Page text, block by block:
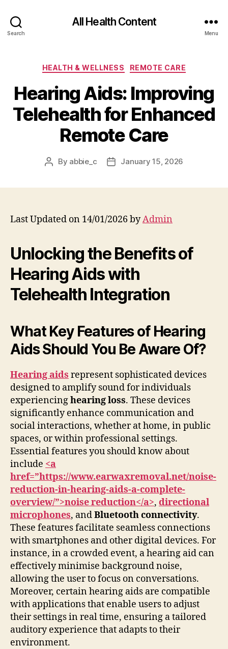
Search
All Health Content
Menu
Categories
HEALTH & WELLNESS REMOTE CARE
Hearing Aids: Improving
Telehealth for Enhanced
Remote Care
Post
By abbie_c
PostJanuary 15, 2026
Last Updated on 14/01/2026 byAdmin
Unlocking the Benefits of
Hearing Aids with
Telehealth Integration
What Key Features of Hearing
Aids Should You Be Aware Of?
Hearing aids represent sophisticated devices
designed to amplify sound for individuals
experiencinghearing loss. These devices
significantly enhance communication and
social interactions, whether at home, in public
spaces, or within professional settings.
Essential features you should know about
include <a
href=”https://www.earwaxremoval.net/noise-
reduction-in-hearing-aids-a-complete-
overview/”>noise reduction</a>, directional
microphones, andBluetooth connectivity.
These features facilitate seamless connections
with smartphones and other digital devices. For
instance, in a crowded event, a hearing aid can
effectively minimise background noise,
allowing the user to focus on conversations.
Moreover, certain hearing aids are compatible
with applications that enable users to adjust
their settings in real time, ensuring a tailored
auditory experience that adapts to their
environment.